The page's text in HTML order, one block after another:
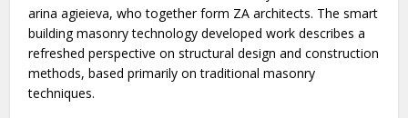
arina agieieva, who together form ZA architects. The smart
building masonry technology developed work describes a
refreshed perspective on structural design and construction
methods, based primarily on traditional masonry
techniques.